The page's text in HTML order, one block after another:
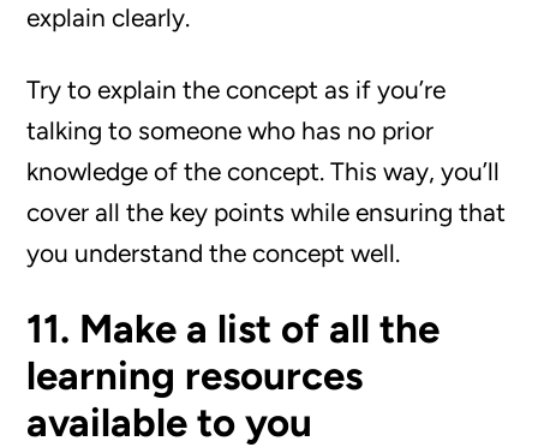
explain clearly.
Try to explain the concept as if you’re
talking to someone who has no prior
knowledge of the concept. This way, you’ll
cover all the key points while ensuring that
you understand the concept well.
11. Make a list of all the
learning resources
available to you